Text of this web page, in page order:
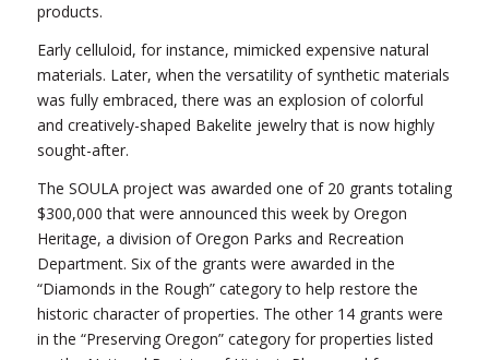
products.
Early celluloid, for instance, mimicked expensive natural
materials. Later, when the versatility of synthetic materials
was fully embraced, there was an explosion of colorful
and creatively-shaped Bakelite jewelry that is now highly
sought-after.
The SOULA project was awarded one of 20 grants totaling
$300,000 that were announced this week by Oregon
Heritage, a division of Oregon Parks and Recreation
Department. Six of the grants were awarded in the
“Diamonds in the Rough” category to help restore the
historic character of properties. The other 14 grants were
in the “Preserving Oregon” category for properties listed